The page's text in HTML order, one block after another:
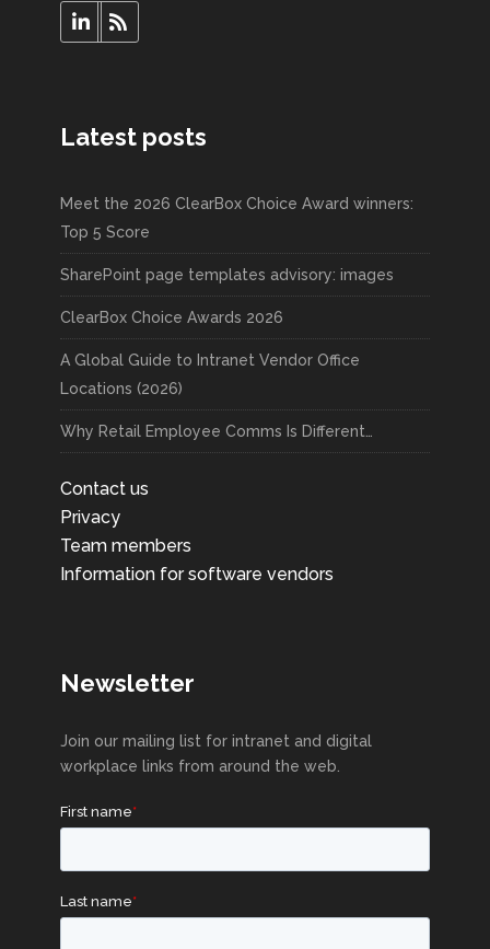
Latest posts
Meet the 2026 ClearBox Choice Award winners:
Top 5 Score
SharePoint page templates advisory: images
ClearBox Choice Awards 2026
A Global Guide to Intranet Vendor Office
Locations (2026)
Why Retail Employee Comms Is Different…
Contact us
Privacy
Team members
Information for software vendors
Newsletter
Join our mailing list for intranet and digital
workplace links from around the web.